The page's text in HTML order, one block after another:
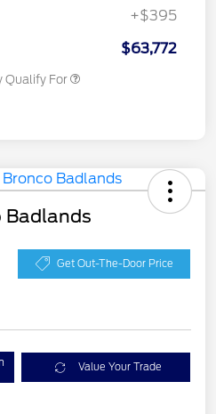
+$395
$63,772
Qualify For
Badlands
Get Out-The-Door Price
Value Your Trade